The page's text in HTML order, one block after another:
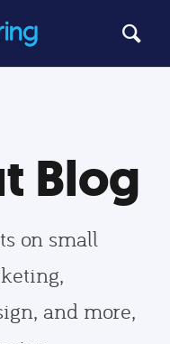
Blog
on small
and more,